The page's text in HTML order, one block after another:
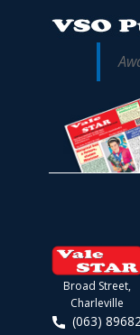
Broad Street,
Charleville
(063)